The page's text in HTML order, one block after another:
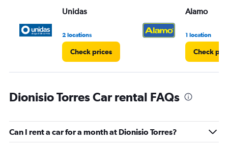
Unidas
2 locations
Check prices
Alamo
1 location
Check
Dionisio Torres Car rental FAQs
Can I rent a car for a month at Dionisio Torres?